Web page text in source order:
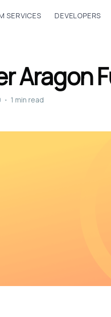
SERVICES DEVELOPERS
Aragon
• 1 min read